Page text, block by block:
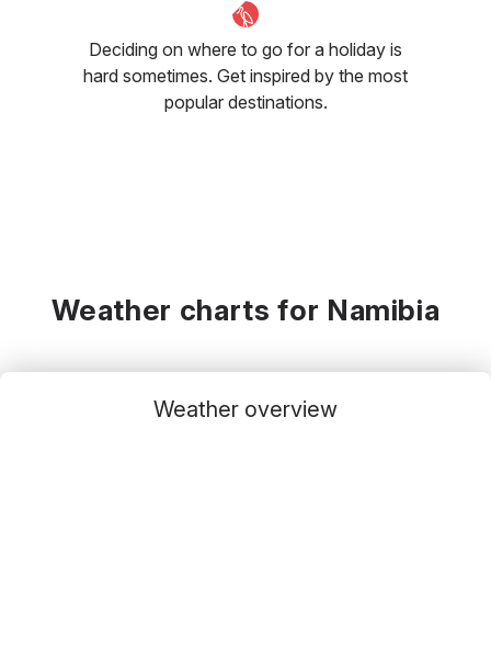
Deciding on where to go for a holiday is
hard sometimes. Get inspired by the most
popular destinations.
Weather charts for Namibia
Weather overview